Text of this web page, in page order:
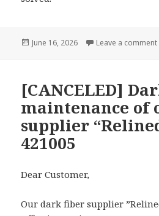
Posted
June 16, 2026 Leave a comment
[CANCELED]
maintenance of
supplier
421005
Dear Customer,
Our dark fiber supplier